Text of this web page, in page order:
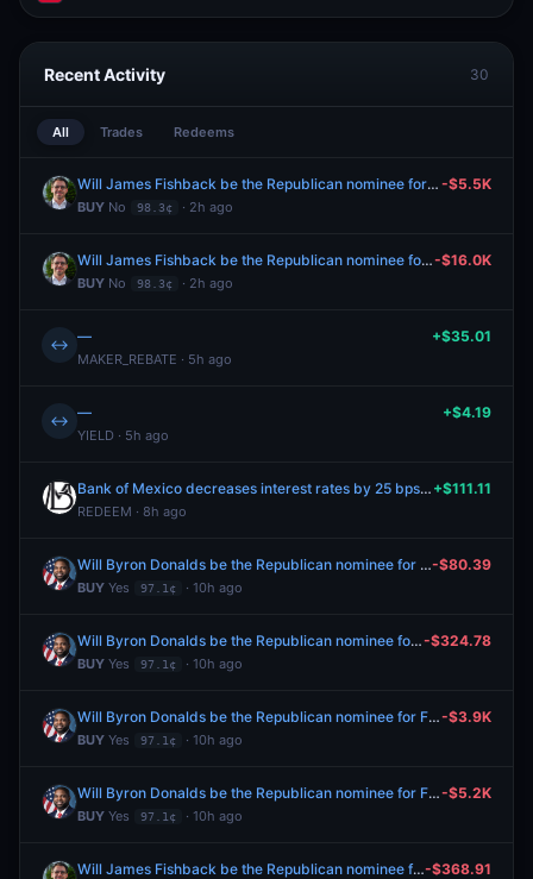
Recent Activity 30
All Trades Redeems
Will James Fishback be the Republican nominee for Florida Governor?
BUY No 98.3¢ · 2h ago
-$5.5K
Will James Fishback be the Republican nominee for Florida Governor?
BUY No 98.3¢ · 2h ago
-$16.0K
↔ —
MAKER_REBATE · 5h ago
+$35.01
↔ —
YIELD · 5h ago
+$4.19
Bank of Mexico decreases interest rates by 25 bps after August 2026 meeting?
REDEEM · 8h ago
+$111.11
Will Byron Donalds be the Republican nominee for Florida Governor?
BUY Yes 97.1¢ · 10h ago
-$80.39
Will Byron Donalds be the Republican nominee for Florida Governor?
BUY Yes 97.1¢ · 10h ago
-$324.78
Will Byron Donalds be the Republican nominee for Florida Governor?
BUY Yes 97.1¢ · 10h ago
-$3.9K
Will Byron Donalds be the Republican nominee for Florida Governor?
BUY Yes 97.1¢ · 10h ago
-$5.2K
Will James Fishback be the Republican nominee for Florida Governor?-$368.91